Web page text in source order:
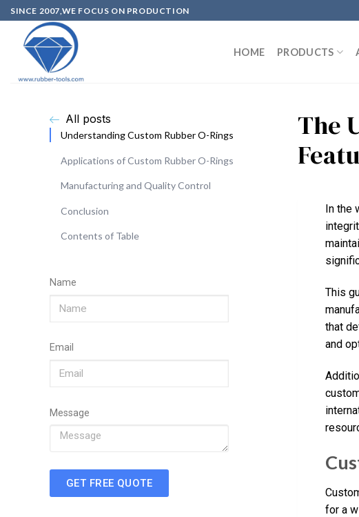
SINCE 2007,WE FOCUS ON PRODUCTION
HOME PRODUCTS
All posts
Understanding Custom Rubber O-Rings
Applications of Custom Rubber O-Rings
Manufacturing and Quality Control
Conclusion
Contents of Table
Name
Email
Message
GET FREE QUOTE
The
In the
This
that
and
for a